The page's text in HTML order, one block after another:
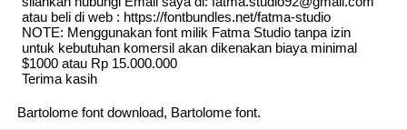
atau beli di web : https://fontbundles.net/fatma-studio
NOTE: Menggunakan font milik Fatma Studio tanpa izin
untuk kebutuhan komersil akan dikenakan biaya minimal
$1000 atau Rp 15.000.000
Terima kasih
Bartolome font download, Bartolome font.